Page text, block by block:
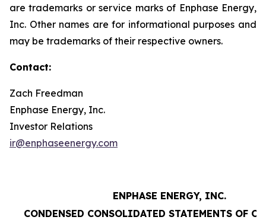
are trademarks or service marks of Enphase Energy,
Inc. Other names are for informational purposes and
may be trademarks of their respective owners.
Contact:
Zach Freedman
Enphase Energy, Inc.
Investor Relations
ir@enphaseenergy.com
ENPHASE ENERGY, INC.
CONDENSED CONSOLIDATED STATEMENTS OF